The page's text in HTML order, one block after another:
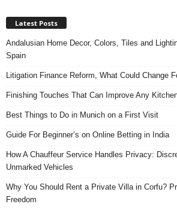
Latest Posts
Andalusian Home Decor, Colors, Tiles and
Spain
Litigation Finance Reform, What Could Change
Finishing Touches That Can Improve Any
Best Things to Do in Munich on a First Visit
Guide For Beginner’s on Online Betting in India
How A Chauffeur Service Handles Privacy:
Unmarked Vehicles
Why You Should Rent a Private Villa in Corfu?
Freedom